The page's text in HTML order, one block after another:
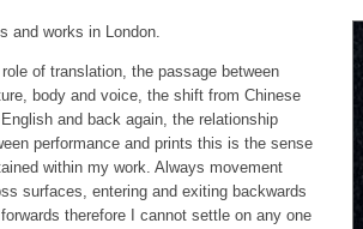
and works in London.
of translation, the passage between
body and voice, the shift from Chinese
and back again, the relationship
performance and prints this is the sense
within my work. Always movement
surfaces, entering and exiting backwards
therefore I cannot settle on any one